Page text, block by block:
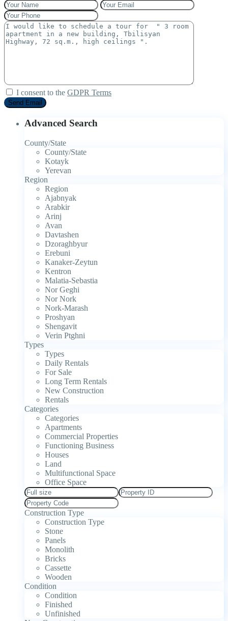
I consent to the GDPR Terms
Advanced Search
County/State
County/State
Kotayk
Yerevan
Region
Region
Ajabnyak
Arabkir
Arinj
Avan
Davtashen
Dzoraghbyur
Erebuni
Kanaker-Zeytun
Kentron
Malatia-Sebastia
Nor Geghi
Nor Nork
Nork-Marash
Proshyan
Shengavit
Verin Ptghni
Types
Types
Daily Rentals
For Sale
Long Term Rentals
New Construction
Rentals
Categories
Categories
Apartments
Commercial Properties
Functioning Business
Houses
Land
Multifunctional Space
Office Space
Construction Type
Construction Type
Stone
Panels
Monolith
Bricks
Cassette
Wooden
Condition
Condition
Finished
Unfinished